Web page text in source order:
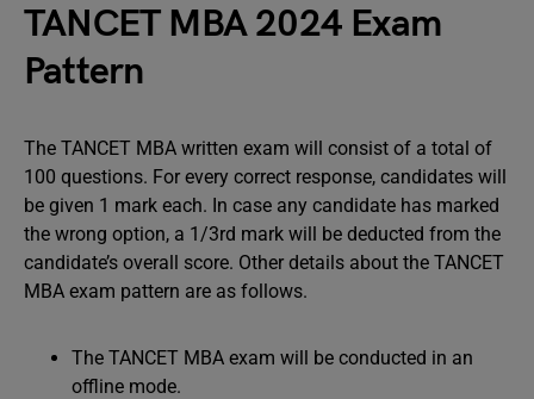
TANCET MBA 2024 Exam
Pattern
The TANCET MBA written exam will consist of a total of
100 questions. For every correct response, candidates will
be given 1 mark each. In case any candidate has marked
the wrong option, a 1/3rd mark will be deducted from the
candidate’s overall score. Other details about the TANCET
MBA exam pattern are as follows.
The TANCET MBA exam will be conducted in an
offline mode.